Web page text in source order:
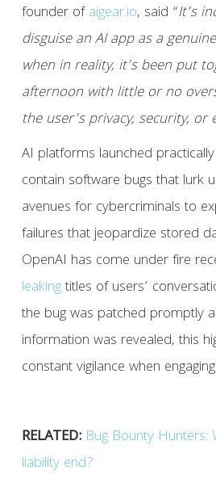
founder ofaigear.io, said “It’s
disguise an AI app as a
when in reality, it’s been put
afternoon with little or no
the user’s privacy, security, or
AI platforms launched
contain software bugs that lurk
avenues for cybercriminals to
failures that jeopardize stored
OpenAI has come under fire
leakingtitles of users’
the bug was patched promptly
information was revealed, this
constant vigilance when
RELATED: Bug Bounty
liability end?